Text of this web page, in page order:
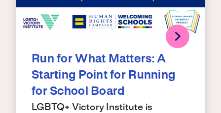
Run for What Matters: A
Starting Point for Running
for School Board
LGBTQ+ Victory Institute is